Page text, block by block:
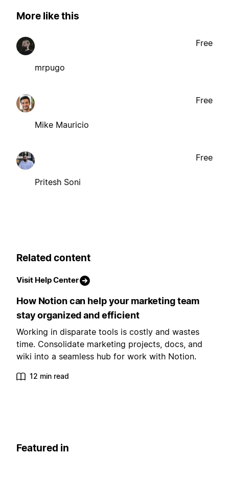
More like this
mrpugo
Free
Mike Mauricio
Free
Pritesh Soni
Free
Related content
Visit Help Center
How Notion can help your marketing team
stay organized and efficient
Working in disparate tools is costly and wastes
time. Consolidate marketing projects, docs, and
wiki into a seamless hub for work with Notion.
12 min read
Featured in